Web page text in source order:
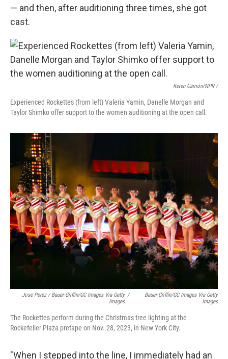
— and then, after auditioning three times, she got
cast.
Keren Carrión/NPR /
Experienced Rockettes (from left) Valeria Yamin, Danelle Morgan and
Taylor Shimko offer support to the women auditioning at the open call.
Jose Perez / Bauer-Griffin/GC Images Via Getty
Images
/
Bauer-Griffin/GC Images Via Getty
Images
The Rockettes perform during the Christmas tree lighting at the
Rockefeller Plaza pretape on Nov. 28, 2023, in New York City.
"When I stepped into the line, I immediately had an